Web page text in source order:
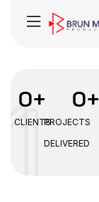
CLIENTS
0+
PROJECTS
DELIVERED
0+